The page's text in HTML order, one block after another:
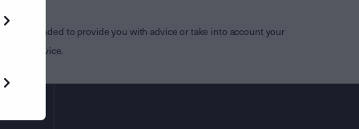
not intended to provide you with advice or take into account your
advice.